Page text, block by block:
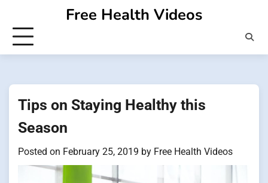
content
Free Health Videos
Tips on Staying Healthy this
Season
Posted on February 25, 2019 by Free Health Videos